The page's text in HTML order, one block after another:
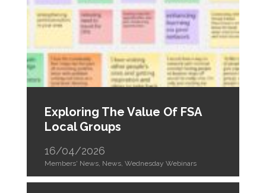
Exploring The Value Of FSA
Local Groups
16/04/2026
Members' News, News, Wednesday Webinars